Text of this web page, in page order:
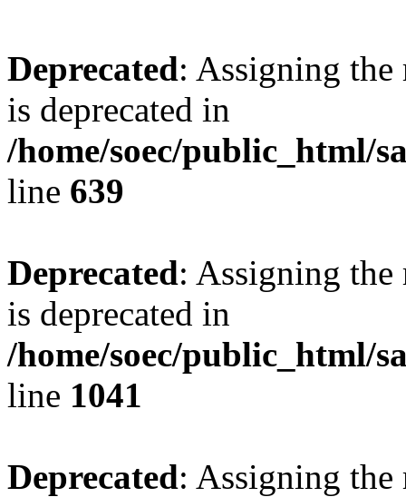
Deprecated: Assigning the
is deprecated in
/home/soec/public_html/
line 639
Deprecated: Assigning the
is deprecated in
/home/soec/public_html/
line 1041
Deprecated: Assigning the